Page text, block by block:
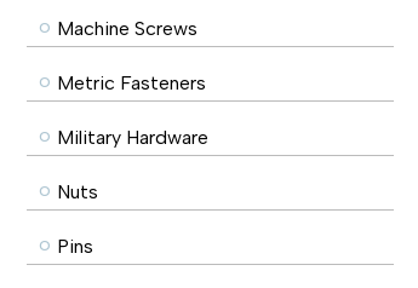
Machine Screws
Metric Fasteners
Military Hardware
Nuts
Pins